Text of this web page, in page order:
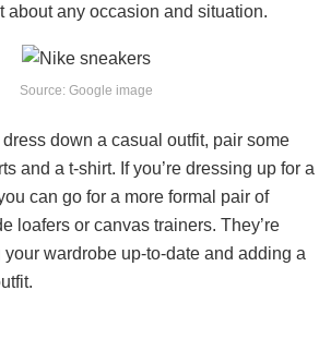
about any occasion and situation.
Source: Google image
dress down a casual outfit, pair some
and a t-shirt. If you’re dressing up for a
can go for a more formal pair of
loafers or canvas trainers. They’re
your wardrobe up-to-date and adding a